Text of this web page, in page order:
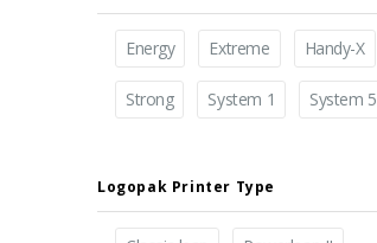
Energy Extreme Handy-X
Strong System 1 System 5
Logopak Printer Type